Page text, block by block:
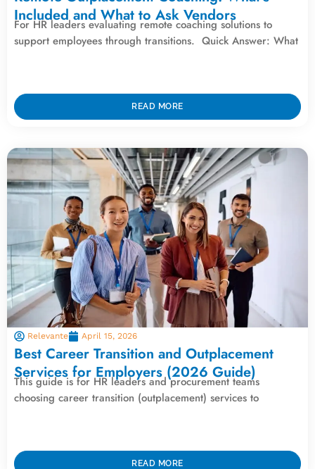
Included and What to Ask Vendors
For HR leaders evaluating remote coaching solutions to
support employees through transitions. Quick Answer: What
READ MORE
Relevante April 15, 2026
Best Career Transition and Outplacement
Services for Employers (2026 Guide)
This guide is for HR leaders and procurement teams
choosing career transition (outplacement) services to
READ MORE